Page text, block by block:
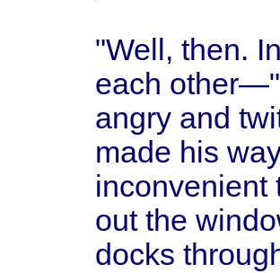
"Well, then.
each
angry and
made his
inconvenient
out the
docks